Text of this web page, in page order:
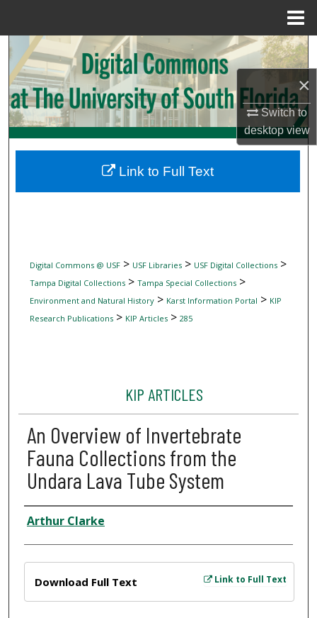
×
Switch to
desktopview
Search
Browse Collections
My Account
Digital Commons Network™
Digital Commons @ USF> USF Libraries> USF Digital Collections>
Tampa Digital Collections> Tampa Special Collections>
Environment and Natural History> Karst Information Portal > KIP
Research Publications> KIP Articles> 285
KIP ARTICLES
An Overview of Invertebrate
Fauna Collections from the
Undara Lava Tube System
Author
Arthur Clarke
Link to Full Text
Download Full Text
Link to Full Text